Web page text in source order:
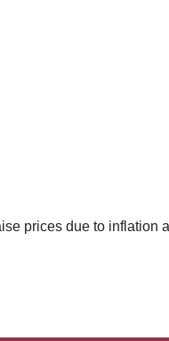
prices due to inflation